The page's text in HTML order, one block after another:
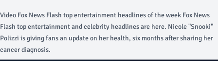
Video Fox News Flash top entertainment headlines of the week Fox News
Flash top entertainment and celebrity headlines are here. Nicole "Snooki"
Polizzi is giving fans an update on her health, six months after sharing her
cancer diagnosis.